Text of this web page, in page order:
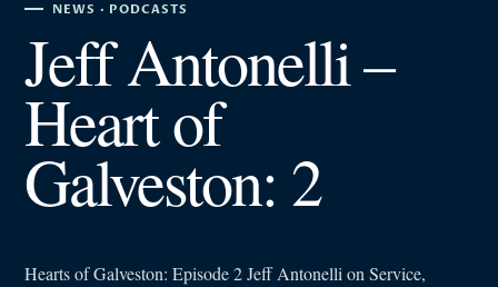
NEWS · PODCASTS
Jeff Antonelli –
Heart of
Galveston: 2
Hearts of Galveston: Episode 2 Jeff Antonelli on Service,